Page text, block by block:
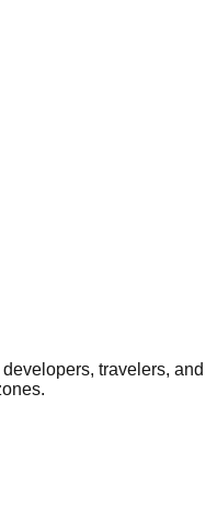
travelers, and